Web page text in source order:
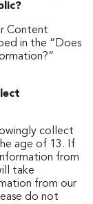
Content
in the “Does
collect
age of 13. If
from
take
from our
do not